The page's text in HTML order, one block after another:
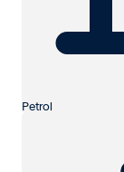
Petrol